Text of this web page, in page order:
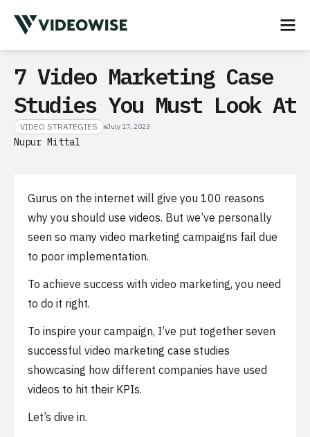
7 Video Marketing Case
Studies You Must Look At
VIDEO STRATEGIES July 17, 2023
Nupur Mittal
Gurus on the internet will give you 100 reasons
why you should use videos. But we’ve personally
seen so many video marketing campaigns fail due
to poor implementation.
To achieve success with video marketing, you need
to do it right.
To inspire your campaign, I’ve put together seven
successful video marketing case studies
showcasing how different companies have used
videos to hit their KPIs.
Let’s dive in.